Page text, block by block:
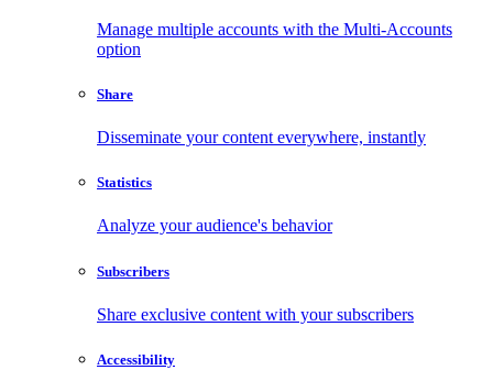
Manage multiple accounts with the Multi-Accounts
option
Share
Disseminate your content everywhere, instantly
Statistics
Analyze your audience's behavior
Subscribers
Share exclusive content with your subscribers
Accessibility